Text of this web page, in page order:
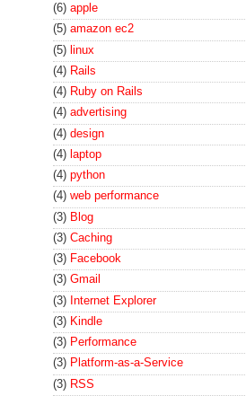
(6) apple
(5) amazon ec2
(5) linux
(4) Rails
(4) Ruby on Rails
(4) advertising
(4) design
(4) laptop
(4) python
(4) web performance
(3) Blog
(3) Caching
(3) Facebook
(3) Gmail
(3) Internet Explorer
(3) Kindle
(3) Performance
(3) Platform-as-a-Service
(3) RSS